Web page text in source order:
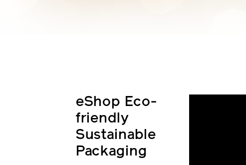
eShop Eco-
friendly
Sustainable
Packaging